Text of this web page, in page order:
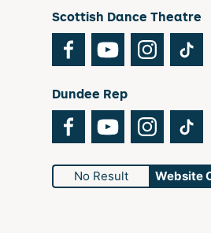
Scottish Dance Theatre
FacebookYouTube
Dundee Rep
FacebookYouTube
No Result Website